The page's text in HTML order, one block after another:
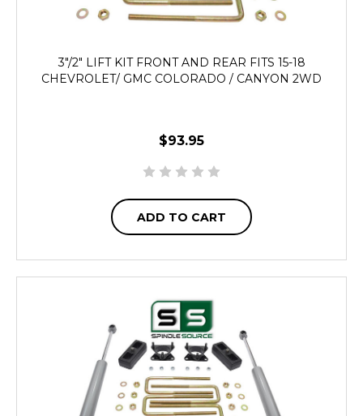
3"/2" LIFT KIT FRONT AND REAR FITS 15-18
CHEVROLET/ GMC COLORADO / CANYON 2WD
$93.95
ADD TO CART